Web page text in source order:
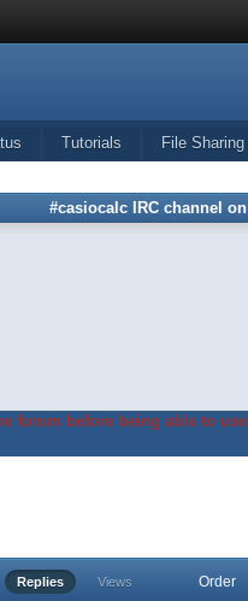
Tutorials File Sharing
#casiocalc IRC channel
forum before being able to
Replies Views Order